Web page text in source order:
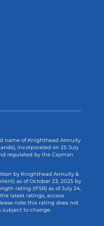
name of Knighthead Annuity
incorporated on 25 July
regulated by the Cayman
by Knighthead Annuity &
as ofOctober 23, 2025by
rating (IFSR) as ofJuly 24,
latest ratings, access
note this rating does not
to change.